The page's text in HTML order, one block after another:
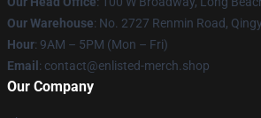
Our Warehouse: No. 2727 Renmin Road,
Hour: 9AM – 5PM (Mon – Fri)
Email : contact@enlisted-merch.shop
Our Company